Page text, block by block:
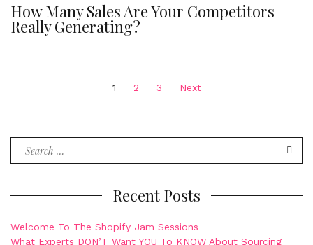
How Many Sales Are Your Competitors
Really Generating?
1 2 3 Next
Recent Posts
Welcome To The Shopify Jam Sessions
What Experts DON’T Want YOU To KNOW About Sourcing